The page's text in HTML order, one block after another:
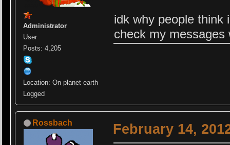
Administrator
User
Posts: 4,205
Location: On planet earth
Logged
idk why people
check my
Rossbach February 14,